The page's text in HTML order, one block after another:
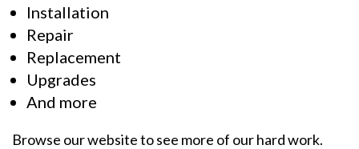
Installation
Repair
Replacement
Upgrades
And more
Browse our website to see more of our hard work.